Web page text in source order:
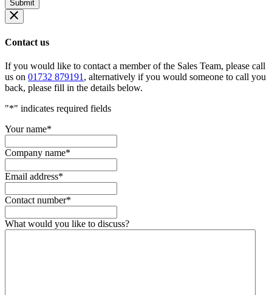
Contact us
If you would like to contact a member of the Sales Team, please call
us on 01732 879191 , alternatively if you would someone to call you
back, please fill in the details below.
"*" indicates required fields
Your name*
Company name*
Email address*
Contact number*
What would you like to discuss?